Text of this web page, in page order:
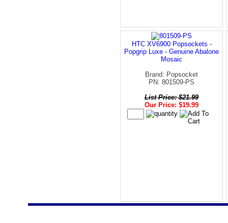
HTC XV6900 Popsockets -
Popgrip Luxe - Genuine Abalone
Mosaic
Brand: Popsocket
PN: 801509-PS
List Price: $21.99
Our Price: $19.99